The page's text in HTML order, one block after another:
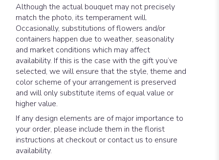
Although the actual bouquet may not precisely
match the photo, its temperament will.
Occasionally, substitutions of flowers and/or
containers happen due to weather, seasonality
and market conditions which may affect
availability. If this is the case with the gift you’ve
selected, we will ensure that the style, theme and
color scheme of your arrangement is preserved
and will only substitute items of equal value or
higher value.
If any design elements are of major importance to
your order, please include them in the florist
instructions at checkout or contact us to ensure
availability.